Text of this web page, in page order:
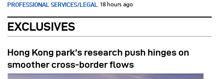
PROFESSIONAL SERVICES/LEGAL 18 hours ago
EXCLUSIVES
Hong Kong park’s research push hinges on
smoother cross-border flows